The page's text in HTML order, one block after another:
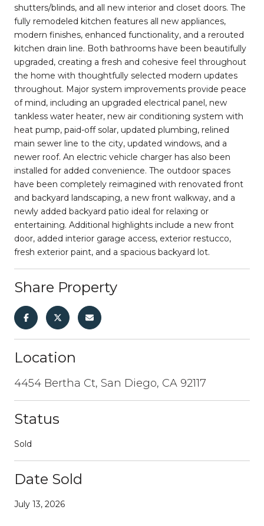
shutters/blinds, and all new interior and closet doors. The
fully remodeled kitchen features all new appliances,
modern finishes, enhanced functionality, and a rerouted
kitchen drain line. Both bathrooms have been beautifully
upgraded, creating a fresh and cohesive feel throughout
the home with thoughtfully selected modern updates
throughout. Major system improvements provide peace
of mind, including an upgraded electrical panel, new
tankless water heater, new air conditioning system with
heat pump, paid-off solar, updated plumbing, relined
main sewer line to the city, updated windows, and a
newer roof. An electric vehicle charger has also been
installed for added convenience. The outdoor spaces
have been completely reimagined with renovated front
and backyard landscaping, a new front walkway, and a
newly added backyard patio ideal for relaxing or
entertaining. Additional highlights include a new front
door, added interior garage access, exterior restucco,
fresh exterior paint, and a spacious backyard lot.
Share Property
Location
4454 Bertha Ct, San Diego, CA 92117
Status
Sold
Date Sold
July 13, 2026